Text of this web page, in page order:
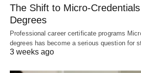
The Shift to Micro-
Degrees
Professional career certificate programs
degrees has become a serious question for
3 weeks ago